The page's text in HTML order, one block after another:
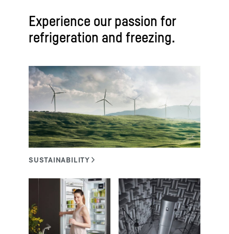
Experience our passion for
refrigeration and freezing.